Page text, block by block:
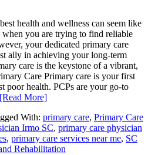
health and wellness can seem like
when you are trying to find reliable
your dedicated primary care
ally in achieving your long-term
care is the keystone of a vibrant,
Care Primary care is your first
poor health. PCPs are your go-to
[Read More]
With: primary care, Primary Care
Irmo SC, primary care physician
, primary care services near me, SC
Rehabilitation